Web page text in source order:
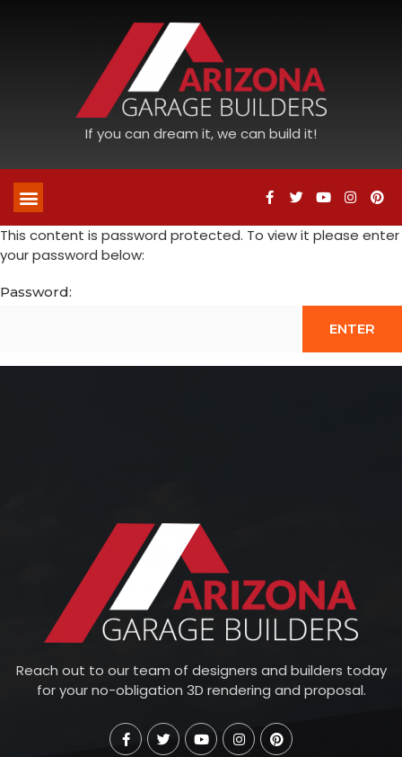
If you can dream it, we can build it!
This content is password protected. To view it please enter
your password below:
Password:
Reach out to our team of designers and builders today
for your no-obligation 3D rendering and proposal.